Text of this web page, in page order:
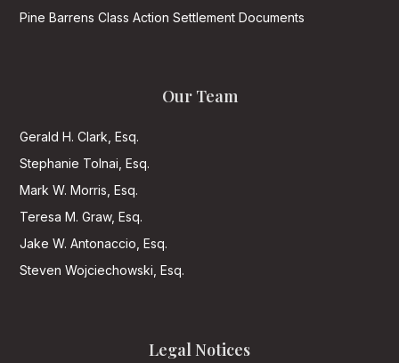
Pine Barrens Class Action Settlement Documents
Our Team
Gerald H. Clark, Esq.
Stephanie Tolnai, Esq.
Mark W. Morris, Esq.
Teresa M. Graw, Esq.
Jake W. Antonaccio, Esq.
Steven Wojciechowski, Esq.
Legal Notices